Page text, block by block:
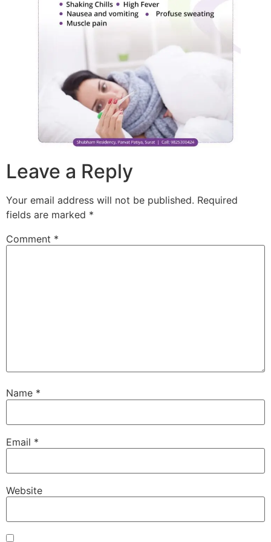
Leave a Reply
Your email address will not be published. Required
fields are marked *
Comment *
Name *
Email *
Website